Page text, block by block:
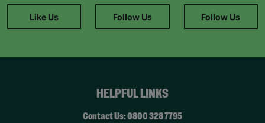
Like Us Follow Us Follow Us
HELPFUL LINKS
Contact Us: 0800 328 7795